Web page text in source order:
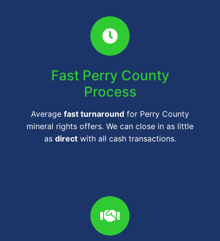
Fast Perry County
Process
Average fast turnaround for Perry County
mineral rights offers. We can close in as little
as directwith all cash transactions.